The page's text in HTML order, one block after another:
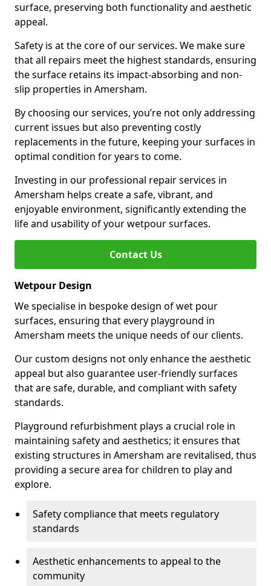
surface, preserving both functionality and aesthetic
appeal.
Safety is at the core of our services. We make sure
that all repairs meet the highest standards, ensuring
the surface retains its impact-absorbing and non-
slip properties in Amersham.
By choosing our services, you’re not only addressing
current issues but also preventing costly
replacements in the future, keeping your surfaces in
optimal condition for years to come.
Investing in our professional repair services in
Amersham helps create a safe, vibrant, and
enjoyable environment, significantly extending the
life and usability of your wetpour surfaces.
Contact Us
Wetpour Design
We specialise in bespoke design of wet pour
surfaces, ensuring that every playground in
Amersham meets the unique needs of our clients.
Our custom designs not only enhance the aesthetic
appeal but also guarantee user-friendly surfaces
that are safe, durable, and compliant with safety
standards.
Playground refurbishment plays a crucial role in
maintaining safety and aesthetics; it ensures that
existing structures in Amersham are revitalised, thus
providing a secure area for children to play and
explore.
Safety compliance that meets regulatory
standards
Aesthetic enhancements to appeal to the
community